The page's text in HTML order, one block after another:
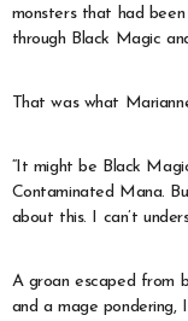
monsters that had
through Black Magic
That was what
“It might be Black
Contaminated Mana.
about this. I can’t
A groan escaped from
and a mage pondering,